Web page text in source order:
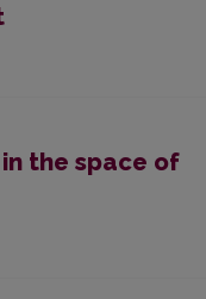
the space of